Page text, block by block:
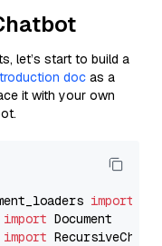
let’s start to build a
doc as a
it with your own
import
import
import